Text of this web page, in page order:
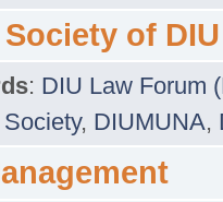
of DIU
: DIU Law Forum
, DIUMUNA,